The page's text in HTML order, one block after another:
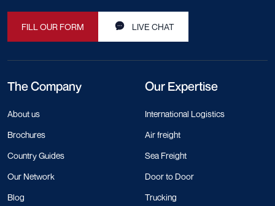
FILL OUR FORM LIVE CHAT
The Company
About us
Brochures
Country Guides
Our Network
Blog
Our Expertise
International Logistics
Air freight
Sea Freight
Door to Door
Trucking